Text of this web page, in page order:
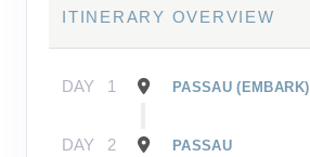
ITINERARY OVERVIEW
DAY 1 PASSAU (EMBARK)
DAY 2 PASSAU